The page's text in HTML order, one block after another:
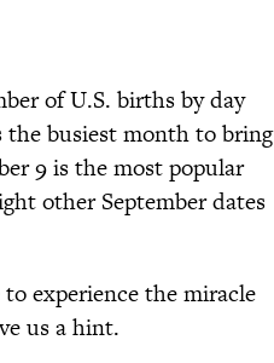
of U.S. births by day
the busiest month to bring
9 is the most popular
other September dates
experience the miracle
us a hint.